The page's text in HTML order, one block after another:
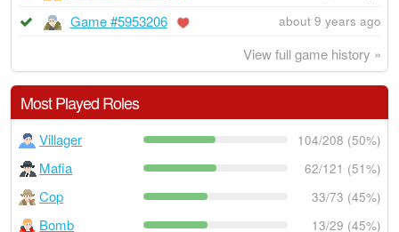
Game #5953206 about 9 years ago
View full game history »
Most Played Roles
Villager 104/208 (50%)
Mafia 62/121 (51%)
Cop 33/73 (45%)
Bomb 13/29 (45%)